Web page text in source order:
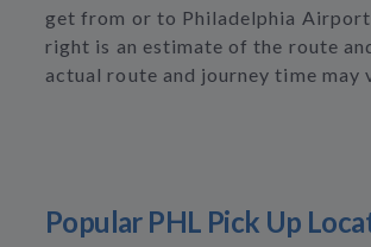
get from or to Philadelphia
right is an estimate of the route
actual route and journey time may
Popular PHL Pick Up